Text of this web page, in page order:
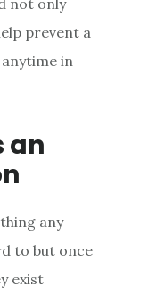
prevent a
in
an
any
to but once
exist